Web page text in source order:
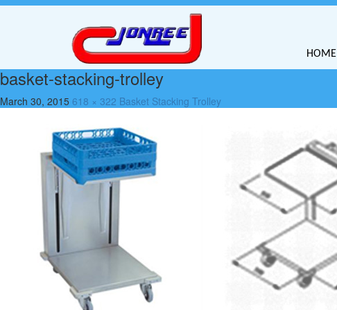
HOME
basket-stacking-trolley
March 30, 2015 618 × 322 Basket Stacking Trolley